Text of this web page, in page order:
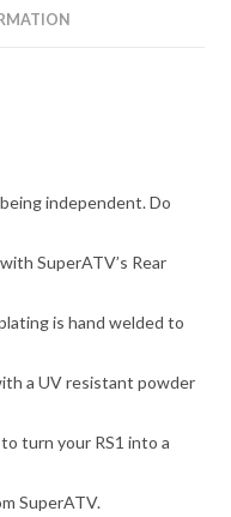
independent. Do
SuperATV’s Rear
is hand welded to
a UV resistant powder
turn your RS1 into a
SuperATV.